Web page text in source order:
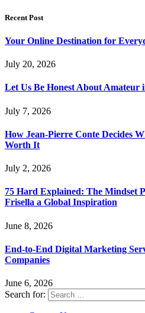
Recent Post
Your Online Destination for
July 20, 2026
Let Us Be Honest About Amateur
July 7, 2026
How Jean-Pierre Conte Decides
Worth It
July 2, 2026
75 Hard Explained: The Mindset
Frisella a Global Inspiration
June 8, 2026
End-to-End Digital Marketing
Companies
June 6, 2026
Search for: